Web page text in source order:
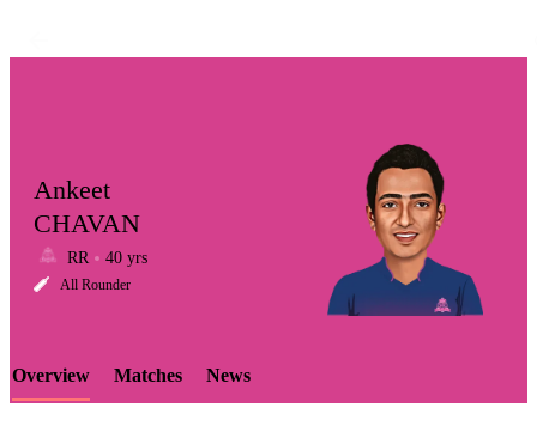
LCP
Ankeet
CHAVAN
RR 40 yrs
All Rounder
Overview Matches News